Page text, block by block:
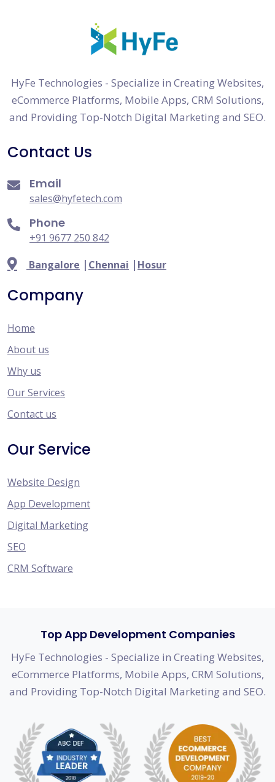
HyFe Technologies - Specialize in Creating Websites,
eCommerce Platforms, Mobile Apps, CRM Solutions,
and Providing Top-Notch Digital Marketing and SEO.
Contact Us
Email
sales@hyfetech.com
Phone
+91 9677 250 842
Bangalore | Chennai | Hosur
Company
Home
About us
Why us
Our Services
Contact us
Our Service
Website Design
App Development
Digital Marketing
SEO
CRM Software
Top App Development Companies
HyFe Technologies - Specialize in Creating Websites,
eCommerce Platforms, Mobile Apps, CRM Solutions,
and Providing Top-Notch Digital Marketing and SEO.